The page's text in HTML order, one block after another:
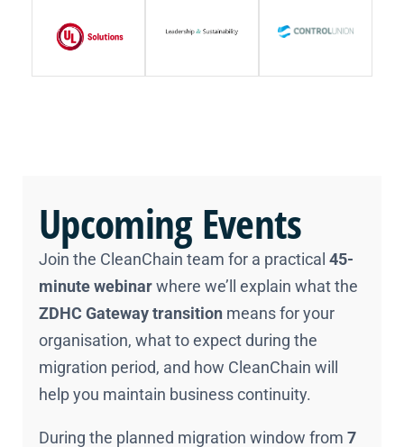
Upcoming Events
Join the CleanChain team for a practical 45-
minute webinarwhere we’ll explain what the
ZDHC Gateway transitionmeans for your
organisation, what to expect during the
migration period, and how CleanChain will
help you maintain business continuity.
During the planned migration window from 7